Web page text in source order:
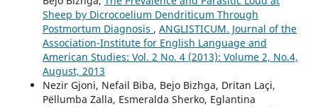
Sheep by Dicrocoelium Dendriticum Through
Postmortum Diagnosis , ANGLISTICUM. Journal of the
Association-Institute for English Language and
American Studies: Vol. 2 No. 4 (2013): Volume 2, No.4,
August, 2013
Nezir Gjoni, Nefail Biba, Bejo Bizhga, Dritan Laçi,
Pëllumba Zalla, Esmeralda Sherko, Eglantina